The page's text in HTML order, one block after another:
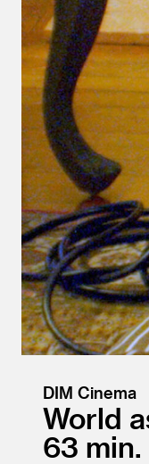
DIM Cinema
World
63